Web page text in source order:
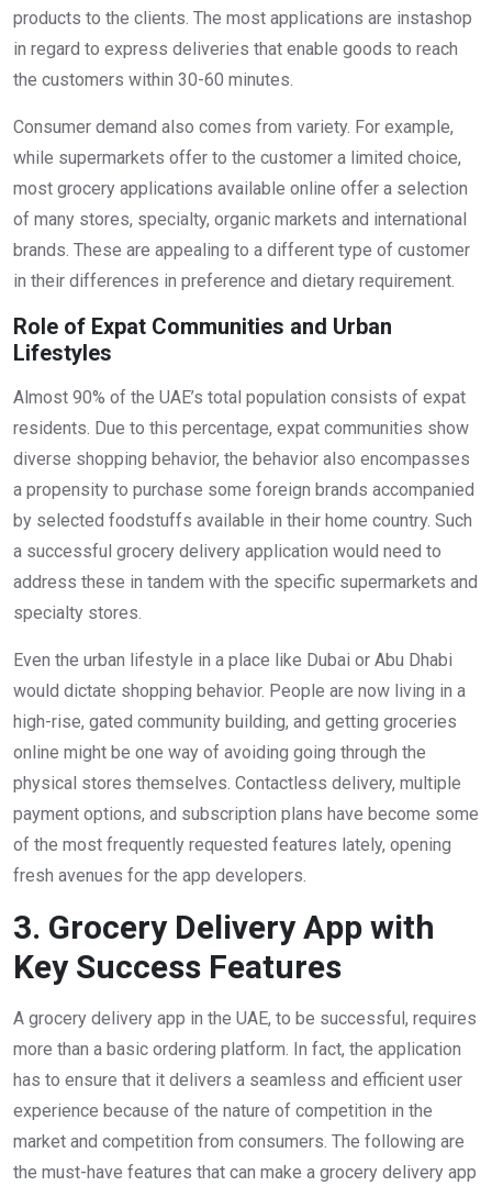
products to the clients. The most applications are instashop
in regard to express deliveries that enable goods to reach
the customers within 30-60 minutes.
Consumer demand also comes from variety. For example,
while supermarkets offer to the customer a limited choice,
most grocery applications available online offer a selection
of many stores, specialty, organic markets and international
brands. These are appealing to a different type of customer
in their differences in preference and dietary requirement.
Role of Expat Communities and Urban
Lifestyles
Almost 90% of the UAE’s total population consists of expat
residents. Due to this percentage, expat communities show
diverse shopping behavior, the behavior also encompasses
a propensity to purchase some foreign brands accompanied
by selected foodstuffs available in their home country. Such
a successful grocery delivery application would need to
address these in tandem with the specific supermarkets and
specialty stores.
Even the urban lifestyle in a place like Dubai or Abu Dhabi
would dictate shopping behavior. People are now living in a
high-rise, gated community building, and getting groceries
online might be one way of avoiding going through the
physical stores themselves. Contactless delivery, multiple
payment options, and subscription plans have become some
of the most frequently requested features lately, opening
fresh avenues for the app developers.
3. Grocery Delivery App with
Key Success Features
A grocery delivery app in the UAE, to be successful, requires
more than a basic ordering platform. In fact, the application
has to ensure that it delivers a seamless and efficient user
experience because of the nature of competition in the
market and competition from consumers. The following are
the must-have features that can make a grocery delivery app